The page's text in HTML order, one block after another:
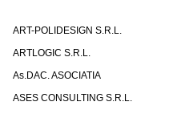
ART-POLIDESIGN S.R.L.
ARTLOGIC S.R.L.
As.DAC. ASOCIATIA
ASES CONSULTING S.R.L.